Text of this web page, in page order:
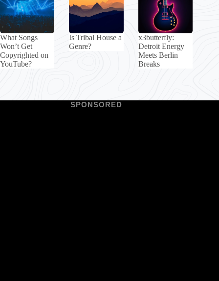
What Songs
Won’t Get
Copyrighted on
YouTube?
Is Tribal House a
Genre?
x3butterfly:
Detroit Energy
Meets Berlin
Breaks
SPONSORED